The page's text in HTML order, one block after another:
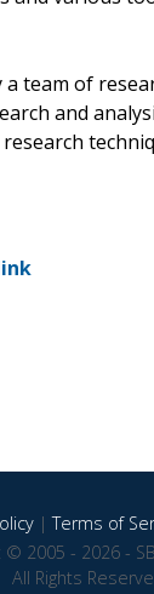
team of
and
|Terms of
© 2005 - 2026 -
All Rights